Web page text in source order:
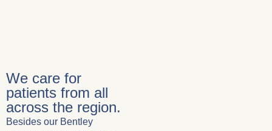
We care for
patients from all
across the region.
Besides our Bentley